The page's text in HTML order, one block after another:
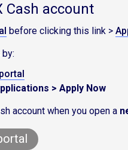
Cash account
before clicking this link >
> Apply Now
account when you open a